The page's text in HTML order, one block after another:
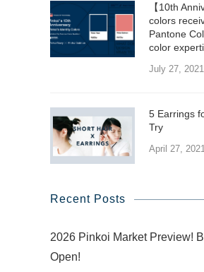
【10th
colors
Pantone
color
July 27, 2021
5 Earrings
Try
April 27, 2021
Recent Posts
2026 Pinkoi Market Preview!
Open!